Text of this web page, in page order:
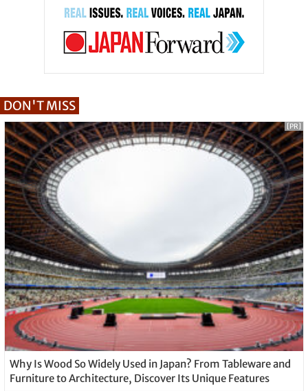
DON'T MISS
Why Is Wood So Widely Used in Japan? From Tableware and
Furniture to Architecture, Discover Its Unique Features
[PR]